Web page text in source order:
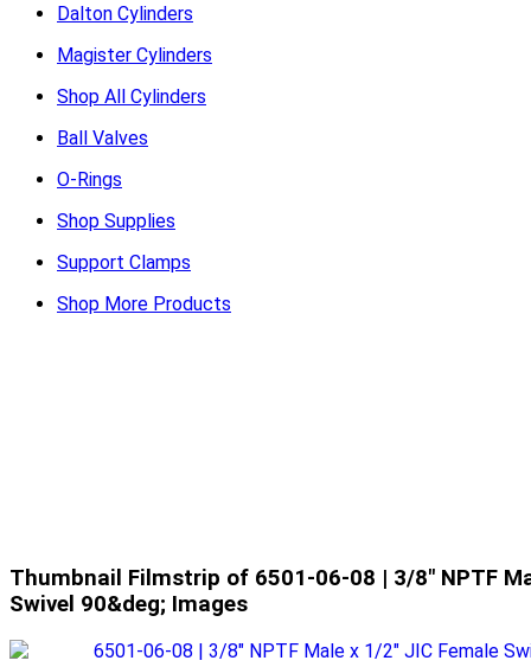
Dalton Cylinders
Magister Cylinders
Shop All Cylinders
Ball Valves
O-Rings
Shop Supplies
Support Clamps
Shop More Products
Thumbnail Filmstrip of 6501-06-08 | 3/8" NPTF
Swivel 90&deg; Images